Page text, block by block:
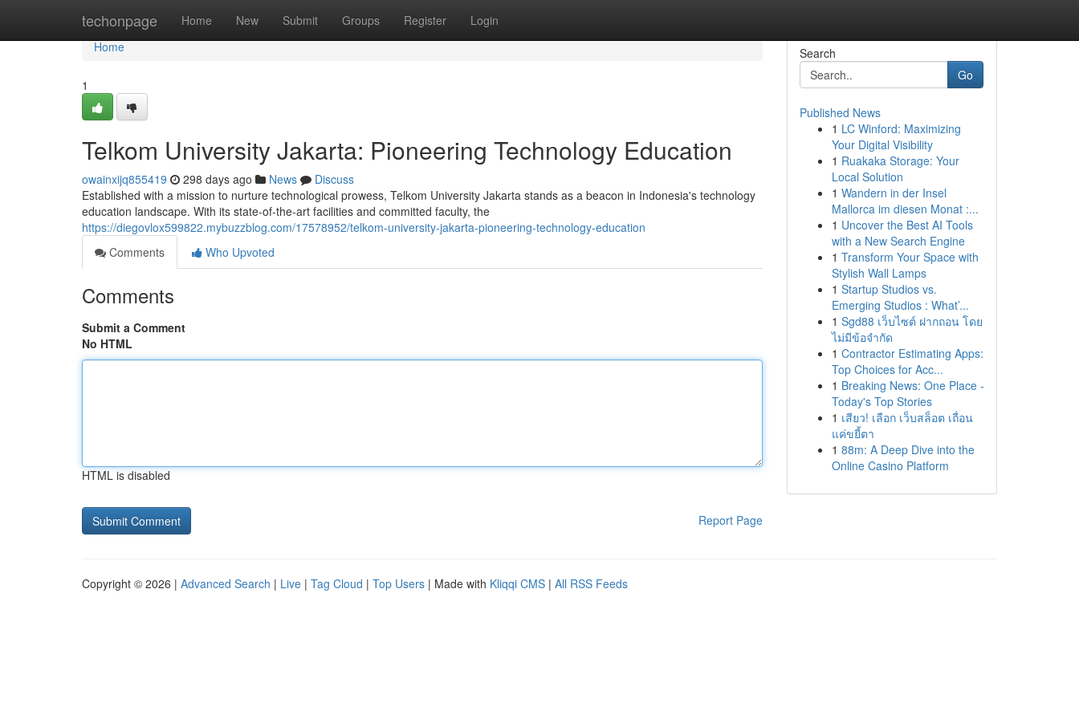
techonpage Home New Submit Groups Register Login
Home
Home
1
Telkom University Jakarta: Pioneering Technology Education
owainxijq855419 298 days ago News
Discuss
Established with a mission to nurture technological prowess, Telkom University Jakarta stands as a beacon in Indonesia's technology
education landscape. With its state-of-the-art facilities and committed faculty, the
https://diegovlox599822.mybuzzblog.com/17578952/telkom-university-jakarta-pioneering-technology-education
Comments
Who Upvoted
Comments
Submit a Comment
No HTML
HTML is disabled
Report Page
Search
Go
Published News
1 LC Winford: Maximizing
Your Digital Visibility
1 Ruakaka Storage: Your
Local Solution
1 Wandern in der Insel
Mallorca im diesen Monat :...
1 Uncover the Best AI Tools
with a New Search Engine
1 Transform Your Space with
Stylish Wall Lamps
1 Startup Studios vs.
Emerging Studios : What’...
1 Sgd88 เว็บไซต์ ฝากถอน โดย
ไม่มีข้อจำกัด
1 Contractor Estimating Apps:
Top Choices for Acc...
1 Breaking News: One Place -
Today's Top Stories
1 เสียว! เลือก เว็บสล็อต เถื่อน
แค่ขยี้ตา
1 88m: A Deep Dive into the
Online Casino Platform
Copyright © 2026 | Advanced Search | Live | Tag Cloud | Top Users | Made with Kliqqi CMS | All RSS Feeds